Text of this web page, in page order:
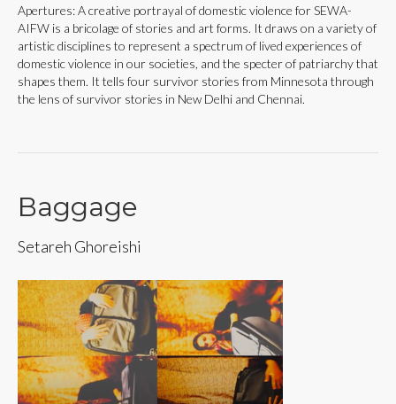
Apertures: A creative portrayal of domestic violence for SEWA-
AIFW is a bricolage of stories and art forms. It draws on a variety of
artistic disciplines to represent a spectrum of lived experiences of
domestic violence in our societies, and the specter of patriarchy that
shapes them. It tells four survivor stories from Minnesota through
the lens of survivor stories in New Delhi and Chennai.
Baggage
Setareh Ghoreishi